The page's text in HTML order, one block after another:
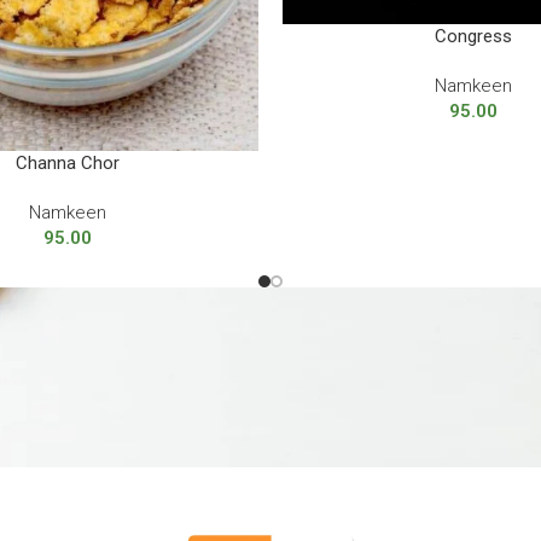
Channa Chor
Namkeen
95.00
Congress
Namkeen
95.00